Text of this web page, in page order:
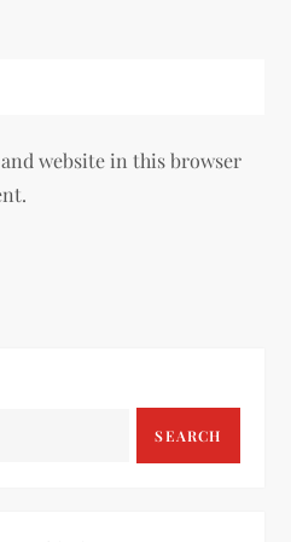
website in this browser
SEARCH